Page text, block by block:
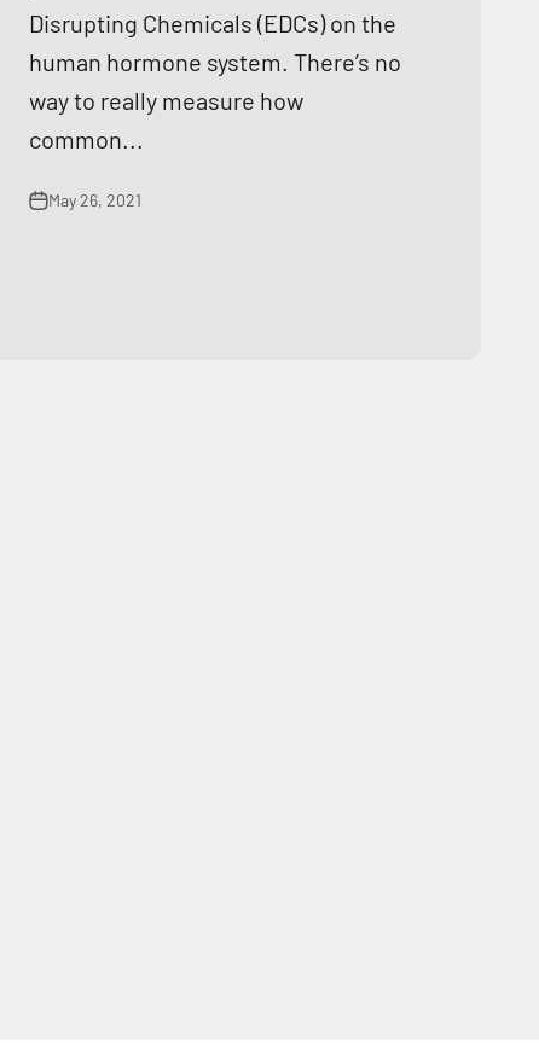
Disrupting Chemicals (EDCs) on the
human hormone system. There’s no
way to really measure how
common...
May 26, 2021